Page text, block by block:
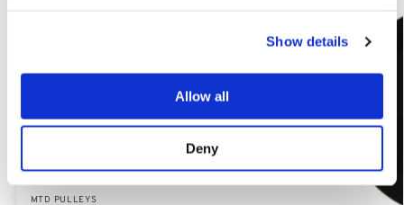
Show details
Allow all
Deny
MTD PULLEYS